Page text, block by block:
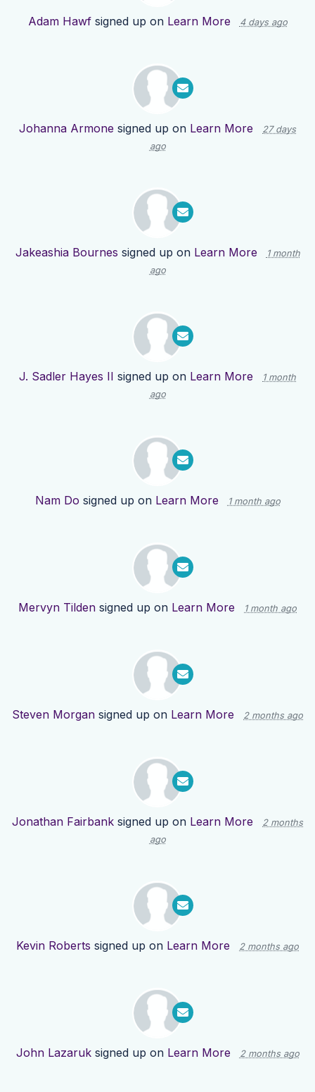
Adam Hawfsigned up on Learn More 4 days ago
Johanna Armone signed up on Learn More
27 days
ago
Jakeashia Bournes signed up on Learn More
1 month
ago
J. Sadler Hayes II signed up on Learn More
1 month
ago
Nam Do signed up on Learn More 1 month ago
Mervyn Tilden signed up on Learn More 1 month ago
Steven Morgan signed up on Learn More 2 months ago
Jonathan Fairbank signed up on Learn More
2 months
ago
Kevin Roberts signed up on Learn More 2 months ago
John Lazaruksigned up on Learn More 2 months ago